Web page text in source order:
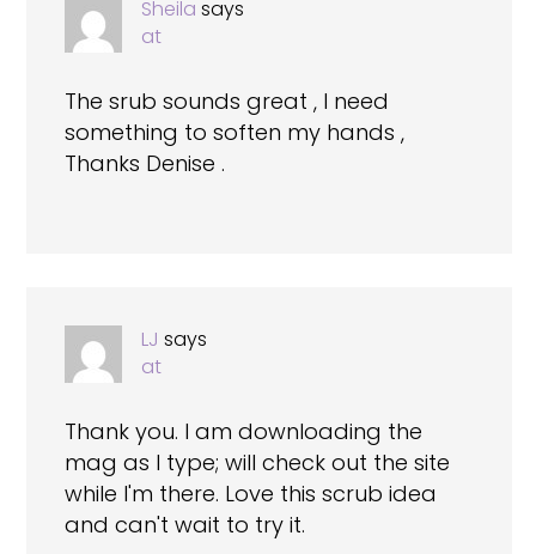
Sheila says
at
The srub sounds great , I need
something to soften my hands ,
Thanks Denise .
LJ says
at
Thank you. I am downloading the
mag as I type; will check out the site
while I'm there. Love this scrub idea
and can't wait to try it.